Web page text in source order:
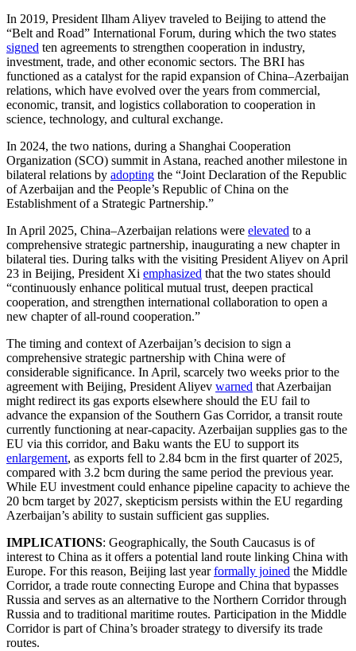
In 2019, President Ilham Aliyev traveled to Beijing to attend the
“Belt and Road” International Forum, during which the two states
signed ten agreements to strengthen cooperation in industry,
investment, trade, and other economic sectors. The BRI has
functioned as a catalyst for the rapid expansion of China–Azerbaijan
relations, which have evolved over the years from commercial,
economic, transit, and logistics collaboration to cooperation in
science, technology, and cultural exchange.
In 2024, the two nations, during a Shanghai Cooperation
Organization (SCO) summit in Astana, reached another milestone in
bilateral relations by adopting the “Joint Declaration of the Republic
of Azerbaijan and the People’s Republic of China on the
Establishment of a Strategic Partnership.”
In April 2025, China–Azerbaijan relations were elevated to a
comprehensive strategic partnership, inaugurating a new chapter in
bilateral ties. During talks with the visiting President Aliyev on April
23 in Beijing, President Xi emphasized that the two states should
“continuously enhance political mutual trust, deepen practical
cooperation, and strengthen international collaboration to open a
new chapter of all-round cooperation.”
The timing and context of Azerbaijan’s decision to sign a
comprehensive strategic partnership with China were of
considerable significance. In April, scarcely two weeks prior to the
agreement with Beijing, President Aliyev warned that Azerbaijan
might redirect its gas exports elsewhere should the EU fail to
advance the expansion of the Southern Gas Corridor, a transit route
currently functioning at near-capacity. Azerbaijan supplies gas to the
EU via this corridor, and Baku wants the EU to support its
enlargement, as exports fell to 2.84 bcm in the first quarter of 2025,
compared with 3.2 bcm during the same period the previous year.
While EU investment could enhance pipeline capacity to achieve the
20 bcm target by 2027, skepticism persists within the EU regarding
Azerbaijan’s ability to sustain sufficient gas supplies.
IMPLICATIONS: Geographically, the South Caucasus is of
interest to China as it offers a potential land route linking China with
Europe. For this reason, Beijing last yearformally joined the Middle
Corridor, a trade route connecting Europe and China that bypasses
Russia and serves as an alternative to the Northern Corridor through
Russia and to traditional maritime routes. Participation in the Middle
Corridor is part of China’s broader strategy to diversify its trade
routes.